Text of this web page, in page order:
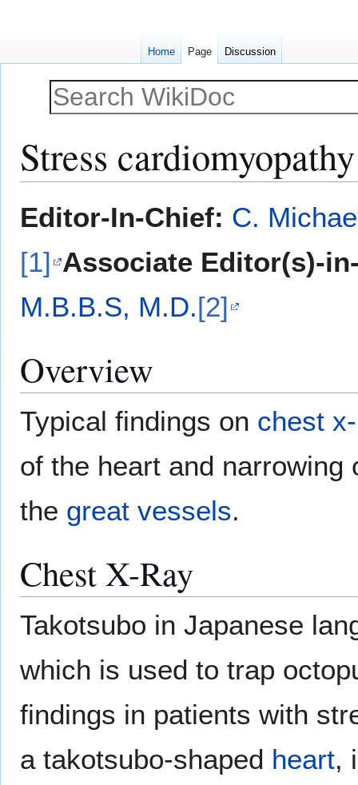
Stress
toto
Editor-In-Chief: C.
[1] Associate Editor(s)-
M.B.B.S, M.D.[2]
Overview
Typical findings on chest
of the heart and narrowing
the great vessels.
Chest X-Ray
Takotsubo in Japanese
which is used to trap
findings in patients with
a takotsubo-shaped heart,
Home Page Discussion